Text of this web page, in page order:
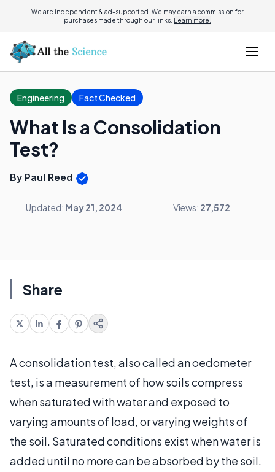
We are independent & ad-supported. We may earn a commission for
purchases made through our links. Learn more.
Engineering Fact Checked
What Is a Consolidation
Test?
By Paul Reed
Updated: May 21, 2024 Views: 27,572
Share
A consolidation test, also called an oedometer
test, is a measurement of how soils compress
when saturated with water and exposed to
varying amounts of load, or varying weights of
the soil. Saturated conditions exist when water is
added until no more can be absorbed by the soil.